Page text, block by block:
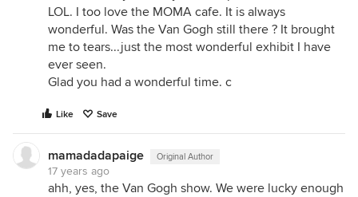
LOL. I too love the MOMA cafe. It is always
wonderful. Was the Van Gogh still there ? It brought
me to tears...just the most wonderful exhibit I have
ever seen.
Glad you had a wonderful time. c
Like Save
mamadadapaige Original Author
17 years ago
ahh, yes, the Van Gogh show. We were lucky enough